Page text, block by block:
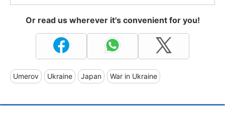
Or read us wherever it's convenient for you!
Umerov Ukraine Japan War in Ukraine